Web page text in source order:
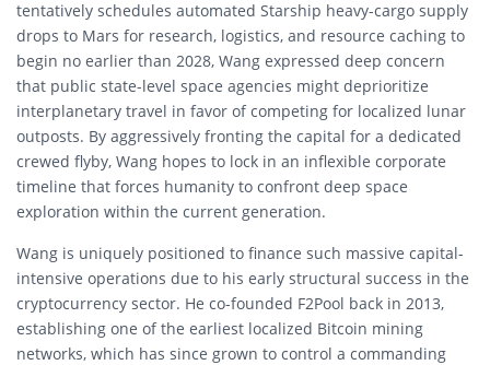
tentatively schedules automated Starship heavy-cargo supply
drops to Mars for research, logistics, and resource caching to
begin no earlier than 2028, Wang expressed deep concern
that public state-level space agencies might deprioritize
interplanetary travel in favor of competing for localized lunar
outposts. By aggressively fronting the capital for a dedicated
crewed flyby, Wang hopes to lock in an inflexible corporate
timeline that forces humanity to confront deep space
exploration within the current generation.
Wang is uniquely positioned to finance such massive capital-
intensive operations due to his early structural success in the
cryptocurrency sector. He co-founded F2Pool back in 2013,
establishing one of the earliest localized Bitcoin mining
networks, which has since grown to control a commanding